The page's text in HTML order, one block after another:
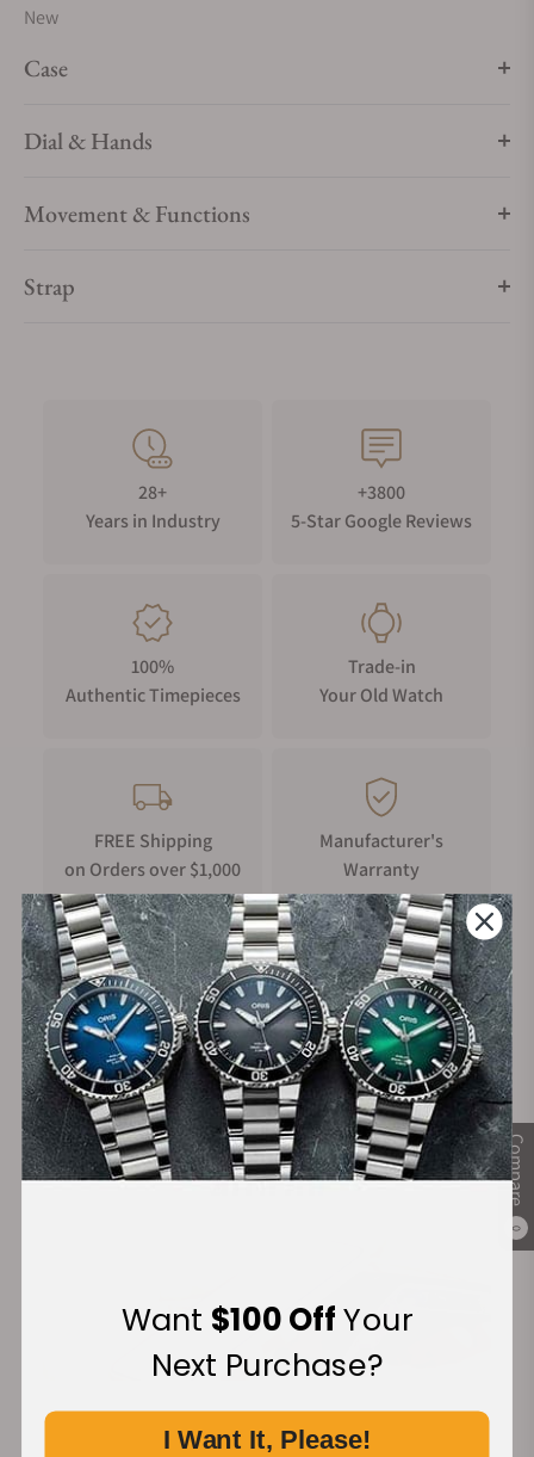
Compare
0
New
Case
Dial & Hands
Movement & Functions
Strap
28+
Years in Industry
+3800
5-Star Google Reviews
100%
Authentic Timepieces
Trade-in
Your Old Watch
FREE Shipping
on Orders over $1,000
Manufacturer's
Warranty
Secure Payment:
Financing Available:
Want $100 OffYour
Next Purchase?
I Want It, Please!